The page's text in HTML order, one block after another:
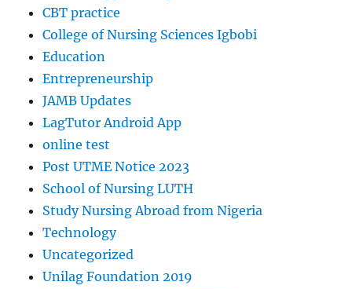
CBT practice
College of Nursing Sciences Igbobi
Education
Entrepreneurship
JAMB Updates
LagTutor Android App
online test
Post UTME Notice 2023
School of Nursing LUTH
Study Nursing Abroad from Nigeria
Technology
Uncategorized
Unilag Foundation 2019